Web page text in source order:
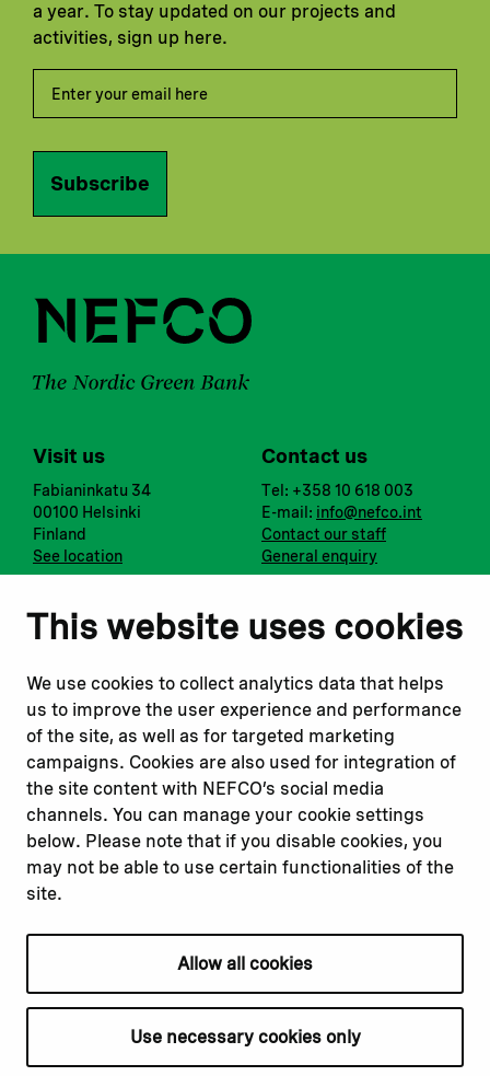
This website uses cookies
We use cookies to collect analytics data that helps
us to improve the user experience and performance
of the site, as well as for targeted marketing
campaigns. Cookies are also used for integration of
the site content with NEFCO’s social media
channels. You can manage your cookie settings
below. Please note that if you disable cookies, you
may not be able to use certain functionalities of the
site.
Allow all cookies
Use necessary cookies only
a year. To stay updated on our projects and
activities, sign up here.
Subscribe
Visit us
Fabianinkatu 34
00100 Helsinki
Finland
See location
Contact us
Tel: +358 10 618 003
E-mail: info@nefco.int
Contact our staff
General enquiry
Notify us
Report a concern
Submit a complaint
Instagram
Youtube
Read about
Our financing
Our projects
Our impact
Our workplace
Related websites
Nopef
BGFA
MCFA
Privacy policy
Cookie declaration
Cookie settings